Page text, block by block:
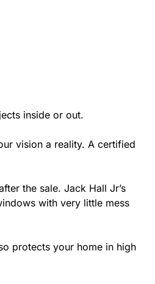
inside or out.
vision a reality. A certified
the sale. Jack Hall Jr’s
with very little mess
protects your home in high